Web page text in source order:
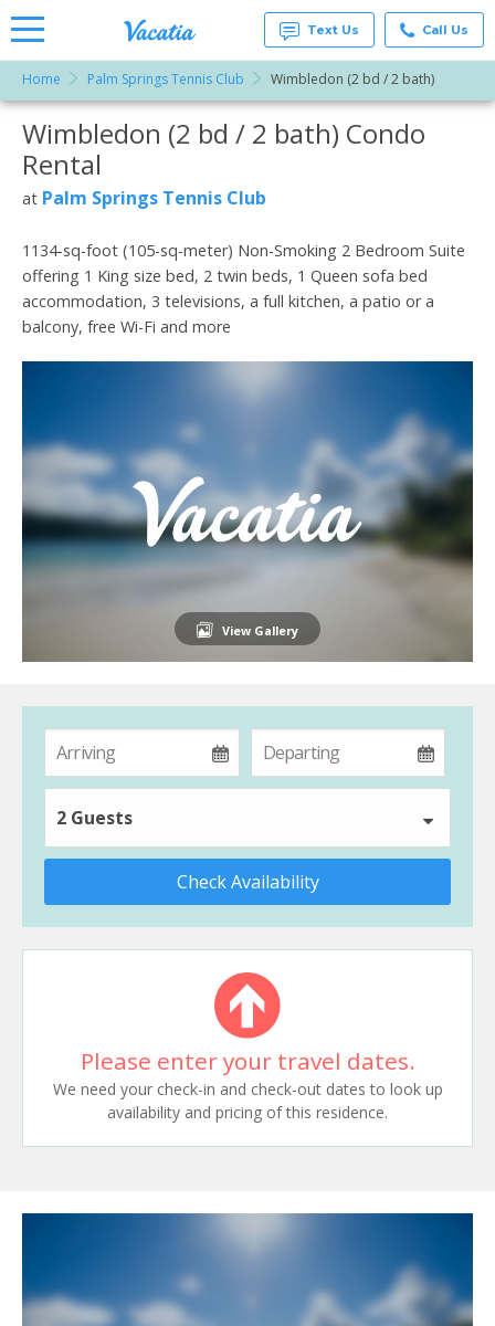
Vacation
Rentals -
Condos
& Suites
Resorts |
Text Us Call Us
Home Palm Springs Tennis Club Wimbledon (2 bd / 2 bath)
More Resorts
Wimbledon (2 bd / 2 bath) Condo
Rental
at Palm Springs Tennis Club
1134-sq-foot (105-sq-meter) Non-Smoking 2 Bedroom Suite
offering 1 King size bed, 2 twin beds, 1 Queen sofa bed
accommodation, 3 televisions, a full kitchen, a patio or a
balcony, free Wi-Fi and more
View Gallery
2 Guests
Check Availability
Please enter your travel dates.
We need your check-in and check-out dates to look up
availability and pricing of this residence.